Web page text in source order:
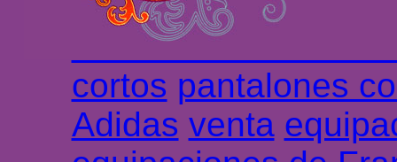
Chemises et
cortos pantalones
Adidas venta